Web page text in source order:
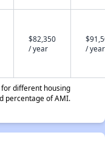
$82,350
/ year
/ year
different housing
percentage of AMI.